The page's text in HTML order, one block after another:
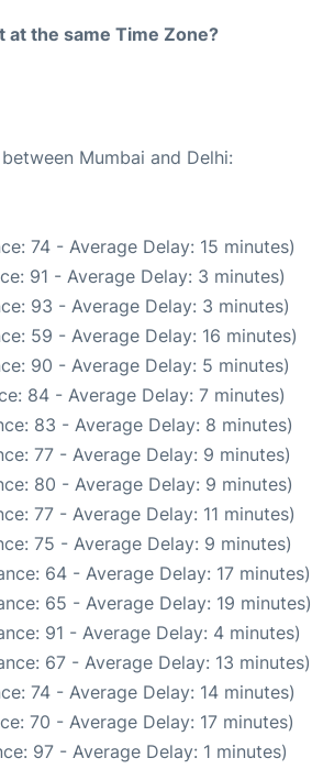
the same Time Zone?
Mumbai and Delhi:
74 - Average Delay: 15 minutes)
91 - Average Delay: 3 minutes)
93 - Average Delay: 3 minutes)
59 - Average Delay: 16 minutes)
90 - Average Delay: 5 minutes)
84 - Average Delay: 7 minutes)
83 - Average Delay: 8 minutes)
77 - Average Delay: 9 minutes)
80 - Average Delay: 9 minutes)
77 - Average Delay: 11 minutes)
75 - Average Delay: 9 minutes)
64 - Average Delay: 17 minutes)
65 - Average Delay: 19 minutes)
91 - Average Delay: 4 minutes)
67 - Average Delay: 13 minutes)
74 - Average Delay: 14 minutes)
70 - Average Delay: 17 minutes)
97 - Average Delay: 1 minutes)